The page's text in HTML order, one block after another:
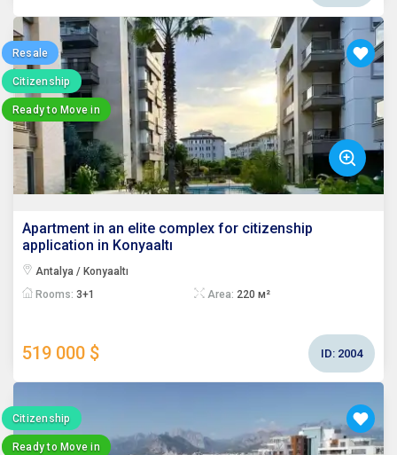
Resale
Citizenship
Ready to Move in
Apartment in an elite complex for citizenship
application in Konyaaltı
Antalya / Konyaaltı
Rooms: 3+1 Area: 220 м²
519 000 $ ID: 2004
Citizenship
Ready to Move in